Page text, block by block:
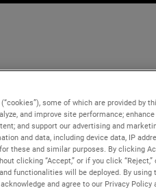
some of which are provided by
and improve site performance;
and support our advertising and
and data, including device data, IP
these and similar purposes. By clicking
clicking “Accept,” or if you click
functionalities will be deployed. By
acknowledge and agree to our Privacy